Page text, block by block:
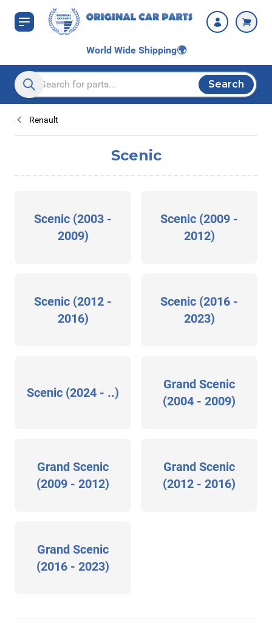
Skip to Content
World Wide Shipping🌍
Search entire store here...
Search
Renault
Scenic
Scenic (2003 -
2009)
Scenic (2009 -
2012)
Scenic (2012 -
2016)
Scenic (2016 -
2023)
Scenic (2024 - ..)
Grand Scenic
(2004 - 2009)
Grand Scenic
(2009 - 2012)
Grand Scenic
(2012 - 2016)
Grand Scenic
(2016 - 2023)